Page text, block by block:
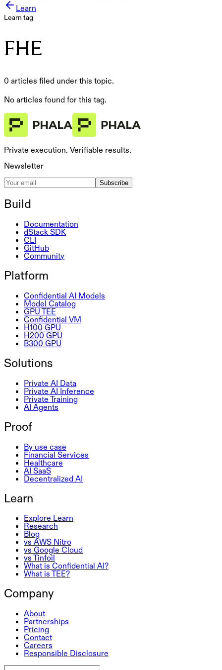
Learn
Learn tag
FHE
0 articles filed under this topic.
No articles found for this tag.
Private execution. Verifiable results.
Newsletter
Subscribe
Build
Documentation
dStack SDK
CLI
GitHub
Community
Platform
Confidential AI Models
Model Catalog
GPU TEE
Confidential VM
H100 GPU
H200 GPU
B300 GPU
Solutions
Private AI Data
Private AI Inference
Private Training
AI Agents
Proof
By use case
Financial Services
Healthcare
AI SaaS
Decentralized AI
Learn
Explore Learn
Research
Blog
vs AWS Nitro
vs Google Cloud
vs Tinfoil
What is Confidential AI?
What is TEE?
Company
About
Partnerships
Pricing
Contact
Careers
Responsible Disclosure